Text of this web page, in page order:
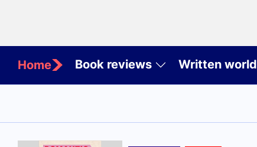
Home Book reviews Written world